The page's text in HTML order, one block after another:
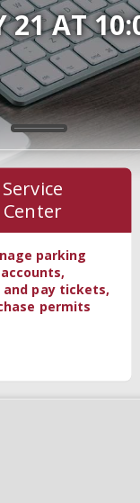
21 AT
Service
Center
parking
accounts,
and pay tickets,
permits